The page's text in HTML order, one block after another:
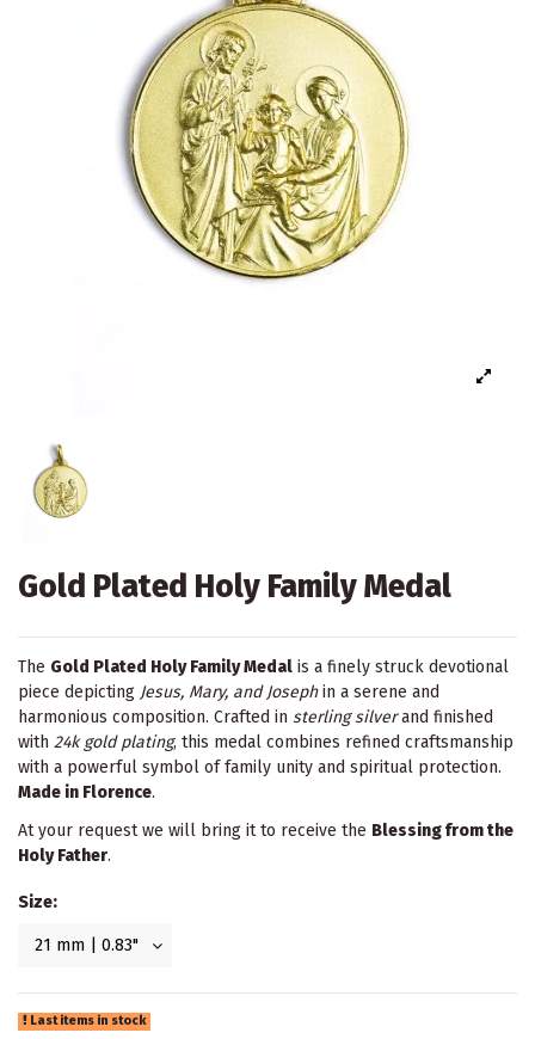
Gold Plated Holy Family Medal
The Gold Plated Holy Family Medal is a finely struck devotional
piece depicting Jesus, Mary, and Josephin a serene and
harmonious composition. Crafted in sterling silverand finished
with 24k gold plating, this medal combines refined craftsmanship
with a powerful symbol of family unity and spiritual protection.
Made in Florence.
At your request we will bring it to receive the Blessing from the
Holy Father.
Size:
Last items in stock